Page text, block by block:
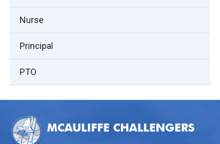
Nurse
Principal
PTO
provides
information